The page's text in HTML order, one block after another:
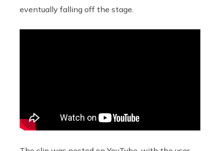
eventually falling off the stage.